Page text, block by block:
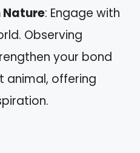
Nature: Engage with
Observing
your bond
animal, offering